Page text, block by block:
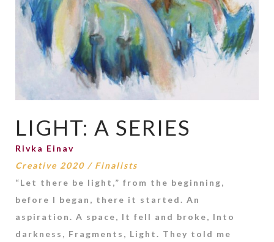
LIGHT: A SERIES
Rivka Einav
Creative 2020 / Finalists
“Let there be light,” from the beginning,
before I began, there it started. An
aspiration. A space, It fell and broke, Into
darkness, Fragments, Light. They told me